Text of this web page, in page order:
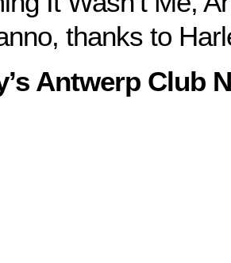
thanks to
Antwerp Club